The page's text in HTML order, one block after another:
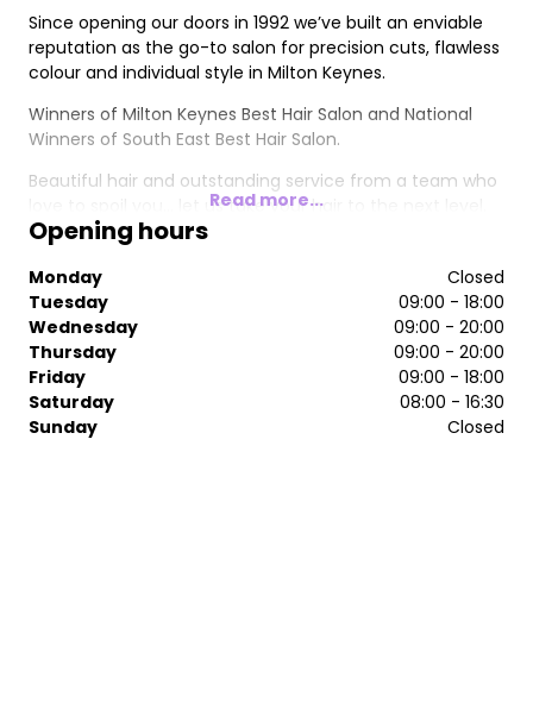
Since opening our doors in 1992 we’ve built an enviable
reputation as the go-to salon for precision cuts, flawless
colour and individual style in Milton Keynes.
Winners of Milton Keynes Best Hair Salon and National
Winners of South East Best Hair Salon.
Beautiful hair and outstanding service from a team who
love to spoil you... let us take your hair to the next level.
Read more...
Opening hours
Monday
Closed
Tuesday
09:00 - 18:00
Wednesday
09:00 - 20:00
Thursday
09:00 - 20:00
Friday
09:00 - 18:00
Saturday
08:00 - 16:30
Sunday
Closed